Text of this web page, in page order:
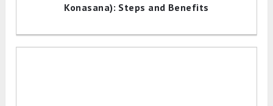
Konasana): Steps and Benefits